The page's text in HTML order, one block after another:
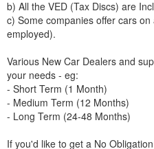
b) All the VED (Tax Discs) are
c) Some companies offer cars
employed).
Various New Car Dealers and
your needs - eg:
- Short Term (1 Month)
- Medium Term (12 Months)
- Long Term (24-48 Months)
If you'd like to get a No